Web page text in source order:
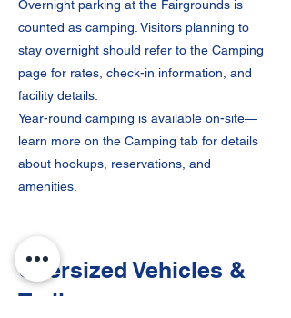
Overnight parking at the Fairgrounds is
counted as camping. Visitors planning to
stay overnight should refer to the Camping
page for rates, check-in information, and
facility details.
Year-round camping is available on-site—
learn more on the Camping tab for details
about hookups, reservations, and
amenities.
Oversized Vehicles &
Trailers